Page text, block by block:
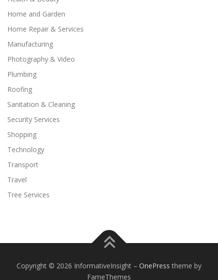
Home and Garden
Home Repair & Services
Manufacturing
Photography & Video
Plumbing
Roofing
Sanitation & Cleaning
Security Services
Shopping
Technology
Transport
Travel
Tree Services
Copyright © 2026 InformativeInsight – OnePress theme by
FameThemes